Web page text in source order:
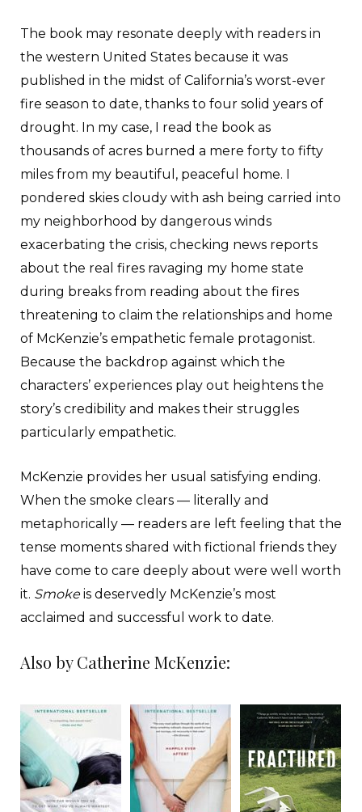
The book may resonate deeply with readers in
the western United States because it was
published in the midst of California’s worst-ever
fire season to date, thanks to four solid years of
drought. In my case, I read the book as
thousands of acres burned a mere forty to fifty
miles from my beautiful, peaceful home. I
pondered skies cloudy with ash being carried into
my neighborhood by dangerous winds
exacerbating the crisis, checking news reports
about the real fires ravaging my home state
during breaks from reading about the fires
threatening to claim the relationships and home
of McKenzie’s empathetic female protagonist.
Because the backdrop against which the
characters’ experiences play out heightens the
story’s credibility and makes their struggles
particularly empathetic.
McKenzie provides her usual satisfying ending.
When the smoke clears — literally and
metaphorically — readers are left feeling that the
tense moments shared with fictional friends they
have come to care deeply about were well worth
it. Smokeis deservedly McKenzie’s most
acclaimed and successful work to date.
Also by Catherine McKenzie: